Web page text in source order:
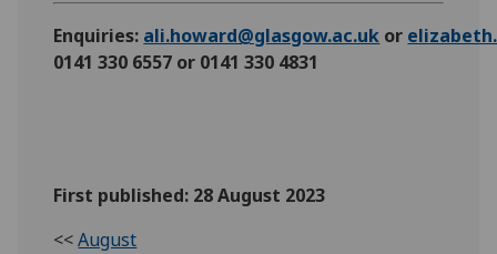
Enquiries: ali.howard@glasgow.ac.uk or
0141 330 6557 or 0141 330 4831
First published: 28 August 2023
<<August